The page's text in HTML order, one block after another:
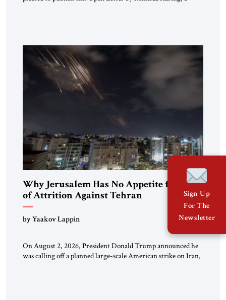
Washington’s most […]
Why Jerusalem Has No Appetite for Wars
of Attrition Against Tehran
by Yaakov Lappin
On August 2, 2026, President Donald Trump announced he
was calling off a planned large-scale American strike on Iran,
Sign Up
For The
Newsletter